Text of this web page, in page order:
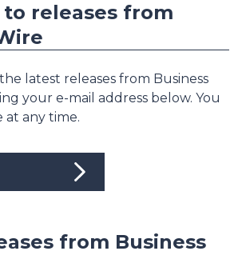
to releases from
latest releases from Business
your e-mail address below. You
at any time.
from Business